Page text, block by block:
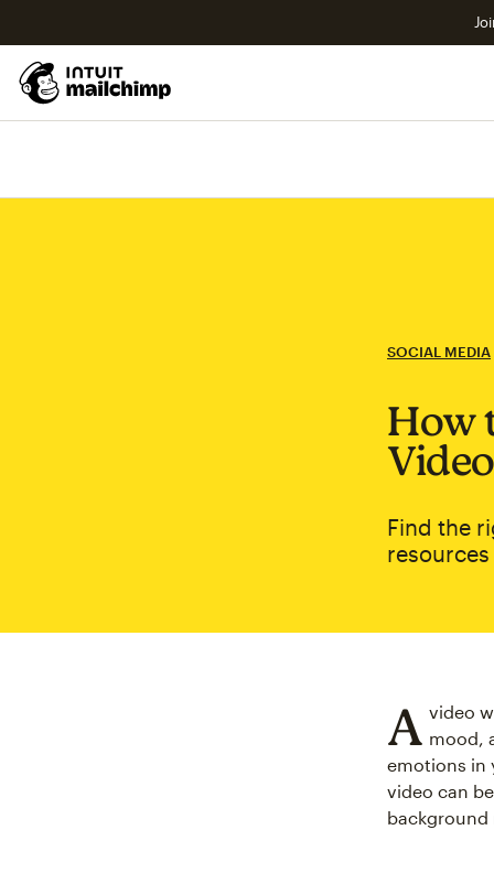
SOCIAL MEDIA
How
Find the
A video
mood,
emotions in
video can
background